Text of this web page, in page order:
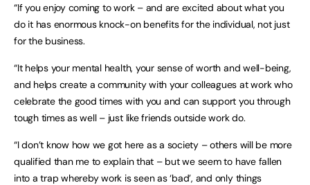
“If you enjoy coming to work – and are excited about what you
do it has enormous knock-on benefits for the individual, not just
for the business.
“It helps your mental health, your sense of worth and well-being,
and helps create a community with your colleagues at work who
celebrate the good times with you and can support you through
tough times as well – just like friends outside work do.
“I don’t know how we got here as a society – others will be more
qualified than me to explain that – but we seem to have fallen
into a trap whereby work is seen as ‘bad’, and only things